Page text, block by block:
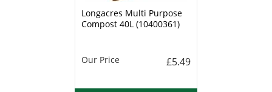
Longacres Multi Purpose
Compost 40L (10400361)
Our Price £5.49